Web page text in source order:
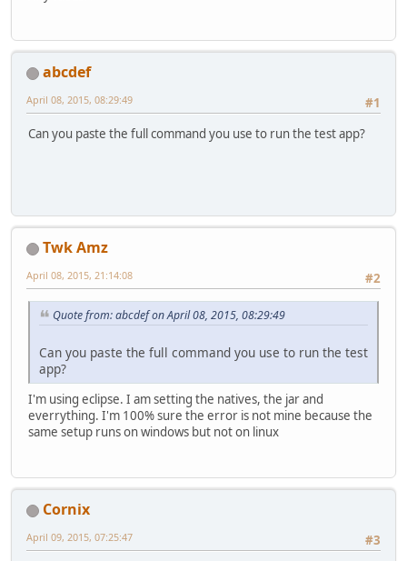
abcdef
#1
April 08, 2015, 08:29:49
Can you paste the full command you use to run the test app?
Twk Amz
#2
April 08, 2015, 21:14:08
Quote from: abcdef on April 08, 2015, 08:29:49
Can you paste the full command you use to run the test
app?
I'm using eclipse. I am setting the natives, the jar and
everrything. I'm 100% sure the error is not mine because the
same setup runs on windows but not on linux
Cornix
#3
April 09, 2015, 07:25:47